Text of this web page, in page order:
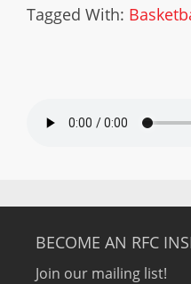
Tagged With:
BECOME AN RFC
Join our mailing list!